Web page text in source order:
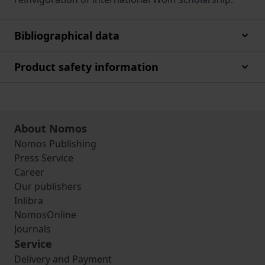
Bibliographical data
Product safety information
About Nomos
Nomos Publishing
Press Service
Career
Our publishers
Inlibra
NomosOnline
Journals
Service
Delivery and Payment